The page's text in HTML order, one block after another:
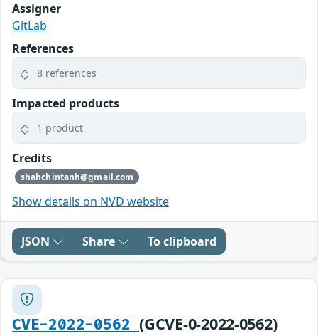
Assigner
GitLab
References
8 references
Impacted products
1 product
Credits
shahchintanh@gmail.com
Show details on NVD website
JSON Share To clipboard
CVE-2022-0562(GCVE-0-2022-0562)